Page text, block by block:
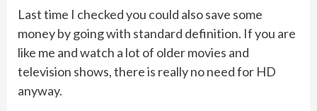
Last time I checked you could also save some
money by going with standard definition. If you are
like me and watch a lot of older movies and
television shows, there is really no need for HD
anyway.